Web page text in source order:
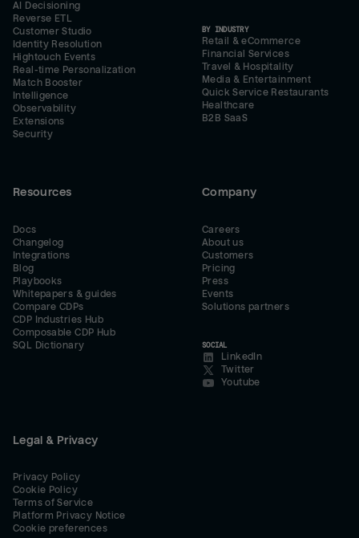
AI Decisioning
Reverse ETL
Customer Studio
Identity Resolution
Hightouch Events
Real-time Personalization
Match Booster
Intelligence
Observability
Extensions
Security
BY INDUSTRY
Retail & eCommerce
Financial Services
Travel & Hospitality
Media & Entertainment
Quick Service Restaurants
Healthcare
B2B SaaS
Resources
Docs
Changelog
Integrations
Blog
Playbooks
Whitepapers & guides
Compare CDPs
CDP Industries Hub
Composable CDP Hub
SQL Dictionary
Company
Careers
About us
Customers
Pricing
Press
Events
Solutions partners
SOCIAL
LinkedIn
Twitter
Youtube
Legal & Privacy
Privacy Policy
Cookie Policy
Terms of Service
Platform Privacy Notice
Cookie preferences